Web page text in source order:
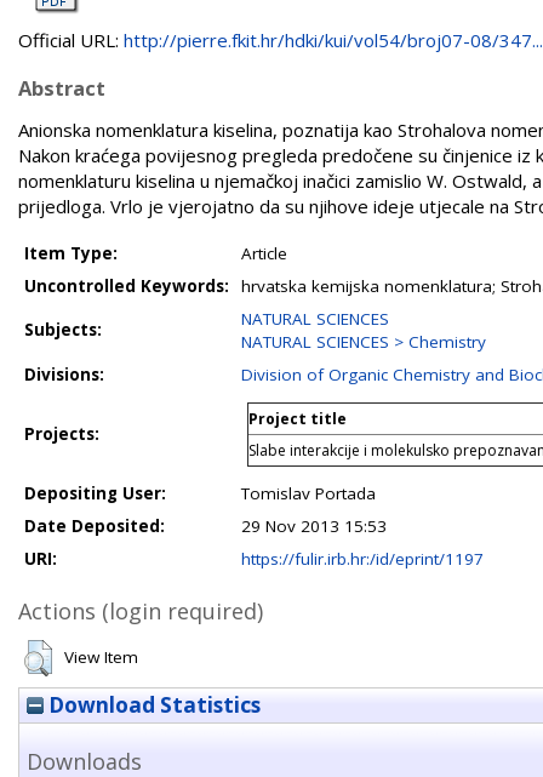
Official URL: http://pierre.fkit.hr/hdki/kui/vol54/broj07-08/347...
Abstract
Anionska nomenklatura kiselina, poznatija kao Strohalova
Nakon kraćega povijesnog pregleda predočene su činjenice
nomenklaturu kiselina u njemačkoj inačici zamislio W.
prijedloga. Vrlo je vjerojatno da su njihove ideje utjecale na
Item Type:
Article
Uncontrolled Keywords:
hrvatska kemijska nomenklatura;
Subjects:
NATURAL SCIENCES
NATURAL SCIENCES > Chemistry
Divisions:
Division of Organic Chemistry and
Projects:
Project title
Slabe interakcije i molekulsko
Depositing User:
Tomislav Portada
Date Deposited:
29 Nov 2013 15:53
URI:
https://fulir.irb.hr:/id/eprint/1197
Actions (login required)
View Item
Download Statistics
Downloads